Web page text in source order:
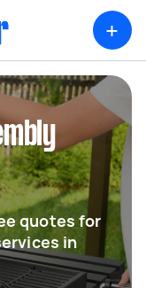
+
quotes for
in